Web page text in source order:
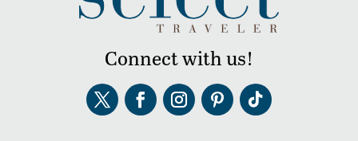
Connect with us!